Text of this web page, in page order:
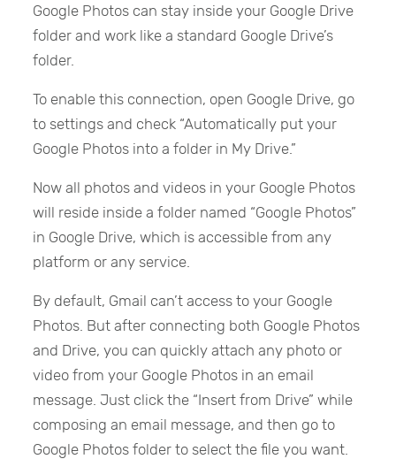
Google Photos can stay inside your Google Drive
folder and work like a standard Google Drive’s
folder.
To enable this connection, open Google Drive, go
to settings and check “Automatically put your
Google Photos into a folder in My Drive.”
Now all photos and videos in your Google Photos
will reside inside a folder named “Google Photos”
in Google Drive, which is accessible from any
platform or any service.
By default, Gmail can’t access to your Google
Photos. But after connecting both Google Photos
and Drive, you can quickly attach any photo or
video from your Google Photos in an email
message. Just click the “Insert from Drive” while
composing an email message, and then go to
Google Photos folder to select the file you want.